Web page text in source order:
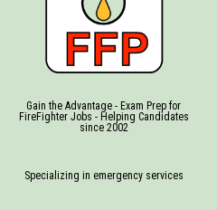
Gain the Advantage - Exam Prep for
FireFighter Jobs - Helping Candidates
since 2002
Specializing in emergency services